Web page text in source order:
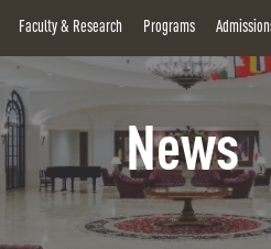
Faculty & Research Programs
News